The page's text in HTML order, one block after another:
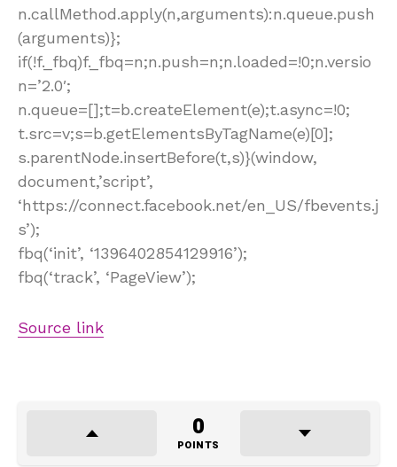
n.callMethod.apply(n,arguments):n.queue.push
(arguments)};
if(!f._fbq)f._fbq=n;n.push=n;n.loaded=!0;n.versio
n=’2.0′;
n.queue=[];t=b.createElement(e);t.async=!0;
t.src=v;s=b.getElementsByTagName(e)[0];
s.parentNode.insertBefore(t,s)}(window,
document,’script’,
‘https://connect.facebook.net/en_US/fbevents.j
s’);
fbq(‘init’, ‘1396402854129916’);
fbq(‘track’, ‘PageView’);
Source link
0
POINTS